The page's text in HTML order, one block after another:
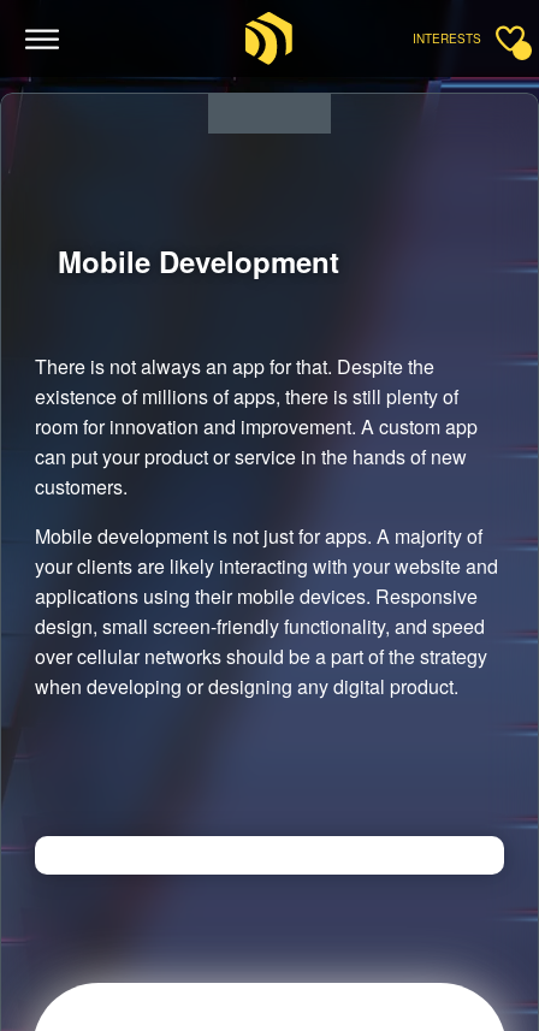
INTERESTS
Mobile Development
There is not always an app for that. Despite the
existence of millions of apps, there is still plenty of
room for innovation and improvement. A custom app
can put your product or service in the hands of new
customers.
Mobile development is not just for apps. A majority of
your clients are likely interacting with your website and
applications using their mobile devices. Responsive
design, small screen-friendly functionality, and speed
over cellular networks should be a part of the strategy
when developing or designing any digital product.